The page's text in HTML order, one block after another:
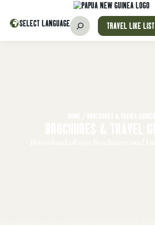
SELECT LANGUAGE TRAVEL LIKE LIST